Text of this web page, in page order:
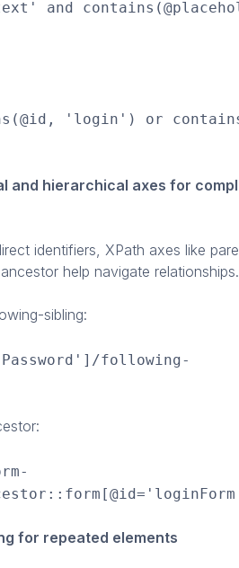
and
'login') or
and hierarchical axes for
identifiers, XPath axes like
help navigate relationships.
sibling:
following-
for repeated elements